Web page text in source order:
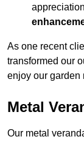
As one recent
transformed our
enjoy our garden
Metal
Our metal